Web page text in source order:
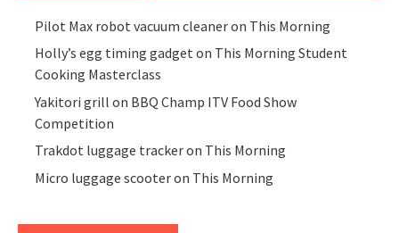
Pilot Max robot vacuum cleaner on This Morning
Holly’s egg timing gadget on This Morning Student
Cooking Masterclass
Yakitori grill on BBQ Champ ITV Food Show
Competition
Trakdot luggage tracker on This Morning
Micro luggage scooter on This Morning